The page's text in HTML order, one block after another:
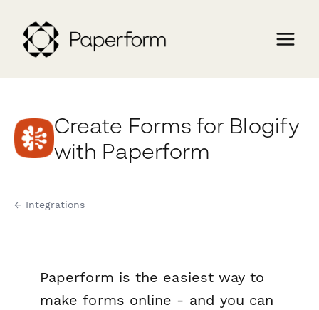
Create Forms for Blogify
with Paperform
← Integrations
Paperform is the easiest way to
make forms online - and you can